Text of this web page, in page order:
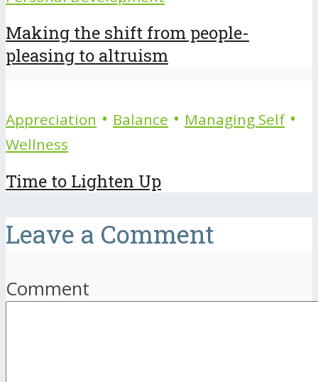
Making the shift from people-
pleasing to altruism
Appreciation • Balance • Managing Self •
Wellness
Time to Lighten Up
Leave a Comment
Comment